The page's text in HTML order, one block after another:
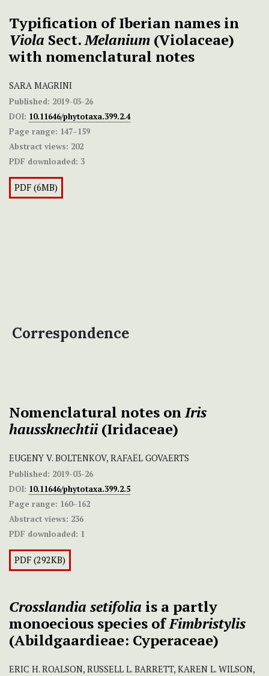
Typification of Iberian names in
Viola Sect.Melanium (Violaceae)
with nomenclatural notes
SARA MAGRINI
Published: 2019-03-26
DOI: 10.11646/phytotaxa.399.2.4
Page range: 147–159
Abstract views: 202
PDF downloaded: 3
PDF (6MB)
Correspondence
Nomenclatural notes onIris
haussknechtii(Iridaceae)
EUGENY V. BOLTENKOV, RAFAËL GOVAERTS
Published: 2019-03-26
DOI: 10.11646/phytotaxa.399.2.5
Page range: 160–162
Abstract views: 236
PDF downloaded: 1
PDF (292KB)
Crosslandia setifolia is a partly
monoecious species ofFimbristylis
(Abildgaardieae: Cyperaceae)
ERIC H. ROALSON, RUSSELL L. BARRETT, KAREN L. WILSON,